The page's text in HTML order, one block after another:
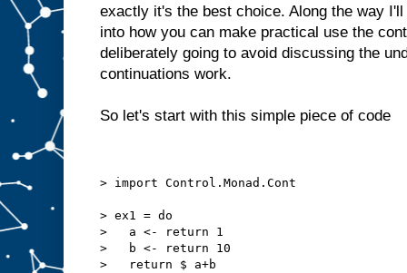
exactly it's the best choice. Along the way
into how you can make practical use the
deliberately going to avoid discussing the
continuations work.
So let's start with this simple piece of code
> import Control.Monad.Cont
> ex1 = do
>   a <- return 1
>   b <- return 10
>   return $ a+b